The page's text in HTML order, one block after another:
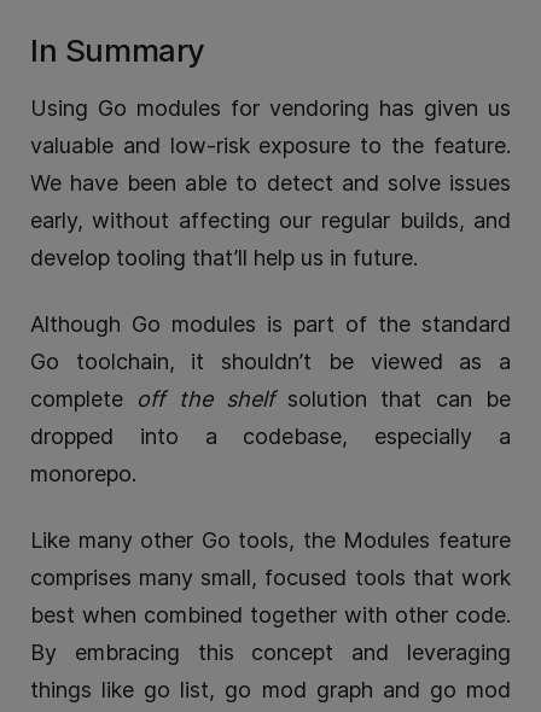
In Summary
Using Go modules for vendoring has given us
valuable and low-risk exposure to the feature.
We have been able to detect and solve issues
early, without affecting our regular builds, and
develop tooling that’ll help us in future.
Although Go modules is part of the standard
Go toolchain, it shouldn’t be viewed as a
complete off the shelfsolution that can be
dropped into a codebase, especially a
monorepo.
Like many other Go tools, the Modules feature
comprises many small, focused tools that work
best when combined together with other code.
By embracing this concept and leveraging
things like go list, go mod graph and go mod